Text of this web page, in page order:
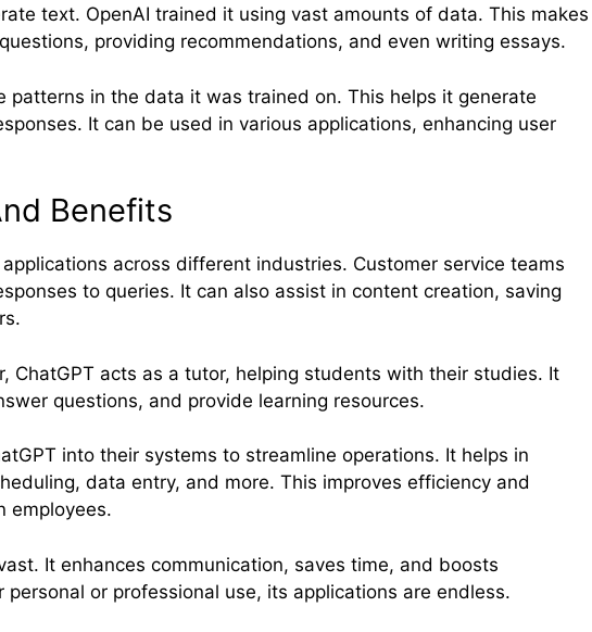
text. OpenAI trained it using vast amounts of data. This makes
providing recommendations, and even writing essays.
patterns in the data it was trained on. This helps it generate
It can be used in various applications, enhancing user
Benefits
across different industries. Customer service teams
to queries. It can also assist in content creation, saving
ChatGPT acts as a tutor, helping students with their studies. It
questions, and provide learning resources.
into their systems to streamline operations. It helps in
data entry, and more. This improves efficiency and
employees.
It enhances communication, saves time, and boosts
personal or professional use, its applications are endless.